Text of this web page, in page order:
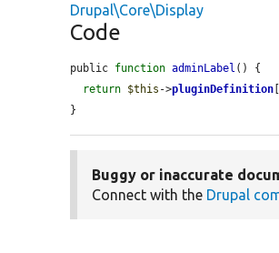
Drupal\Core\Display
Code
public function adminLabel () {
return $this ->pluginDefinition
}
Buggy or inaccurate
Connect with the Drupal